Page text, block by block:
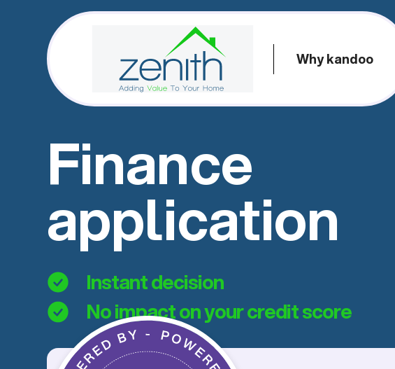
Why kandoo
Finance
application
Instant decision
No impact on your credit score